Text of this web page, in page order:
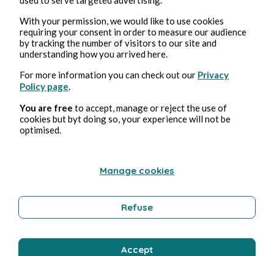
XXIX : Sens & Serment
Pmd Robeen 3min read
1min read
With your permission, we would like to use cookies
requiring your consent in order to measure our audience
by tracking the number of visitors to our site and
understanding how you arrived here.
For more information you can check out our Privacy
Policy page
You are free to accept, manage or reject the use of
cookies but byt doing so, your experience will not be
optimised.
Manage cookies
Refuse
Accept